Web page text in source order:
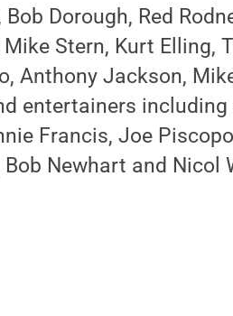
Dorough, Red
Stern, Kurt Elling,
Anthony Jackson,
entertainers including
Francis, Joe
Newhart and Nicol